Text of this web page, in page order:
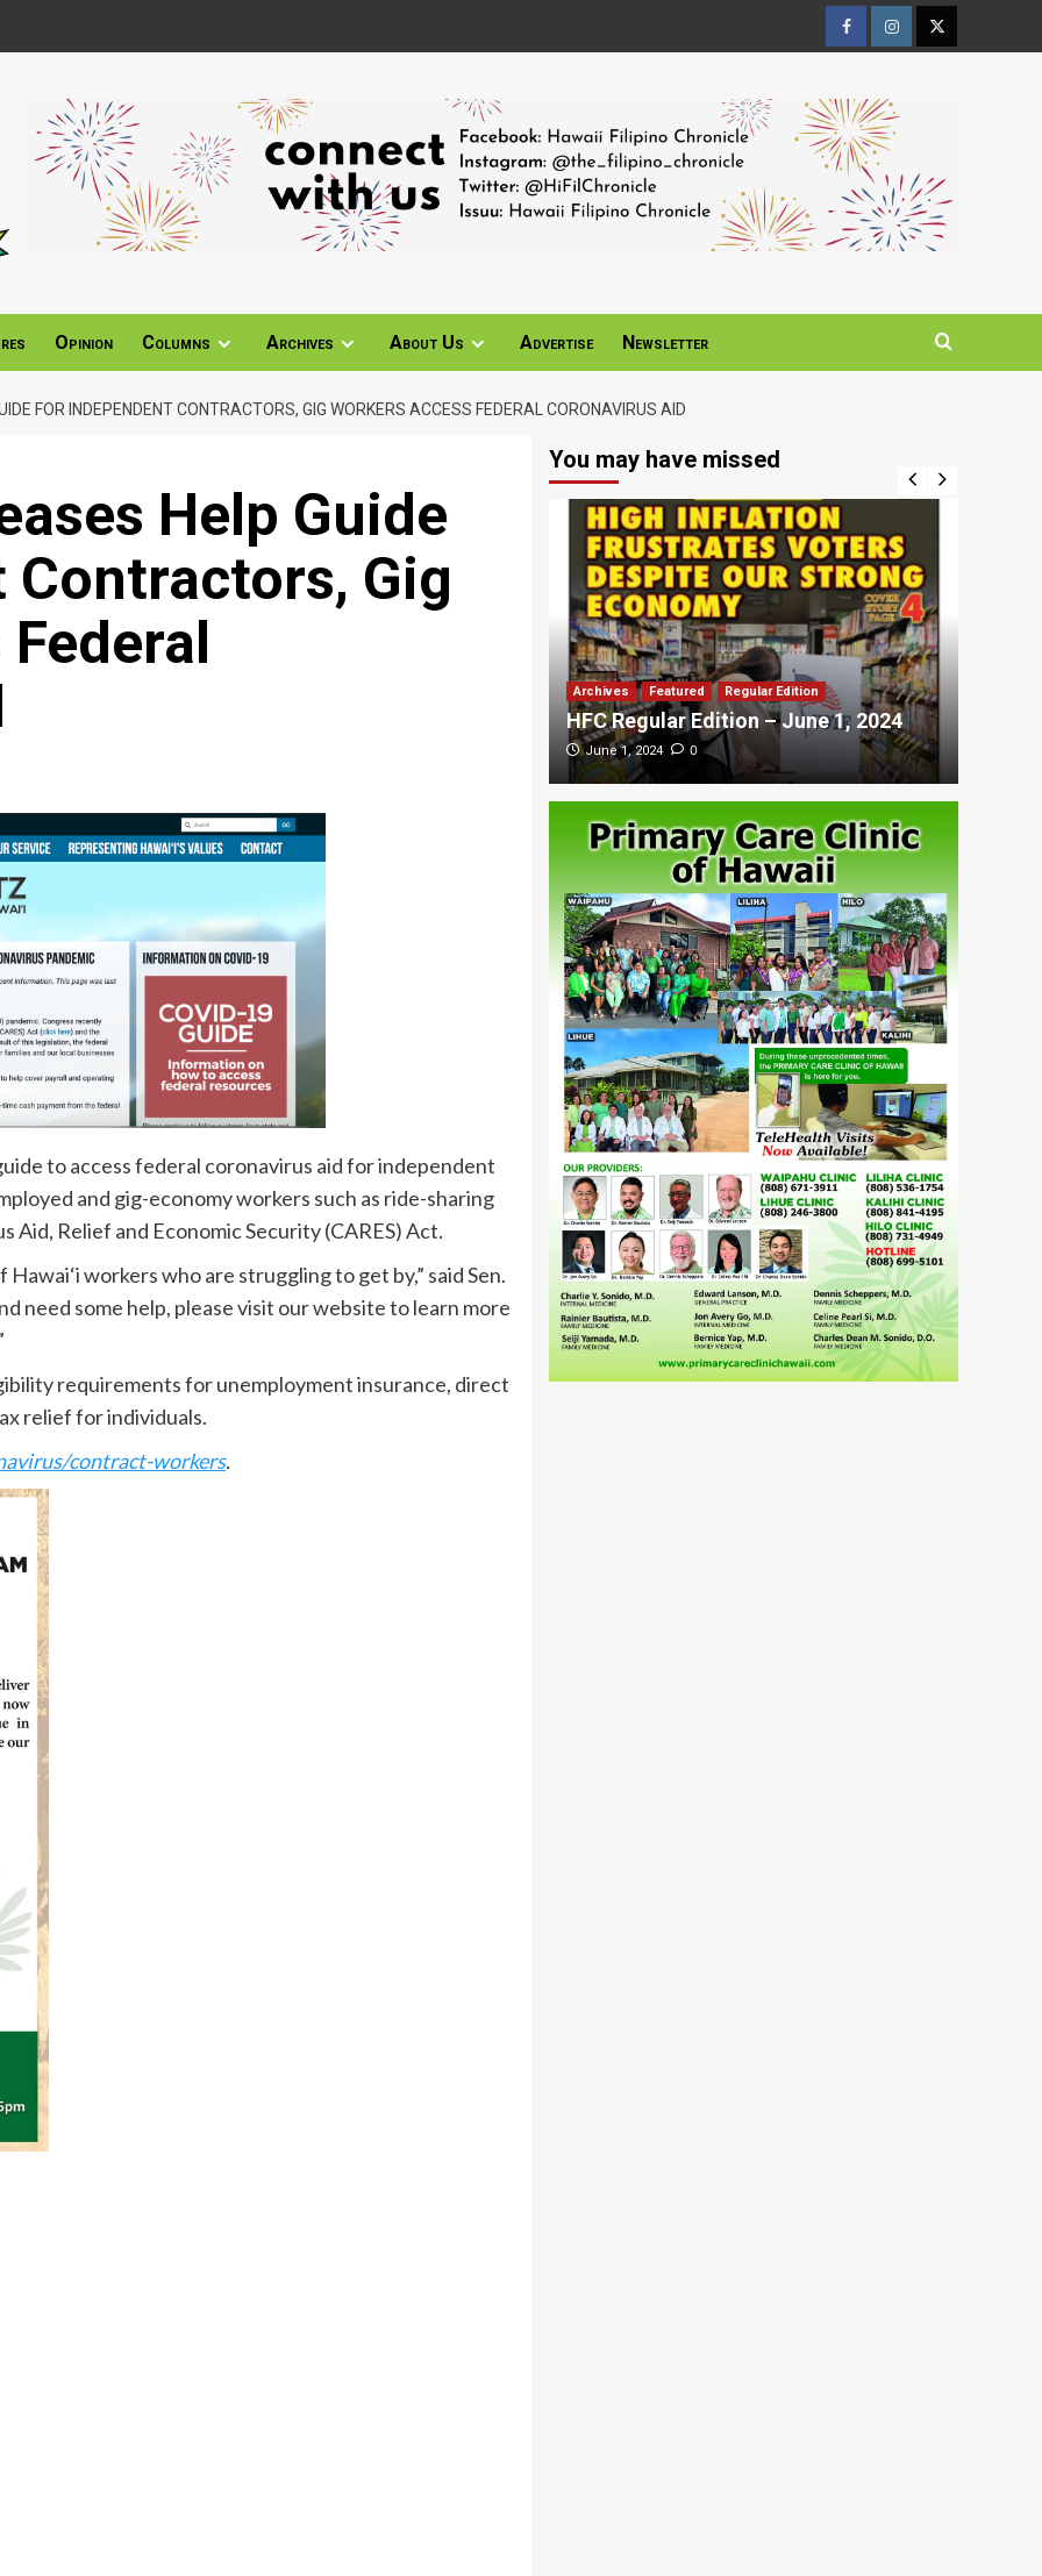
FacebookInstagramTwitter
Opinion Columns Archives About Us Advertise Newsletter
FOR INDEPENDENT CONTRACTORS, GIG WORKERS ACCESS FEDERAL CORONAVIRUS AID
Help Guide
Gig
to access federal coronavirus aid for independent
and gig-economy workers such as ride-sharing
Relief and Economic Security (CARES) Act.
workers who are struggling to get by,” said Sen.
need some help, please visit our website to learn more
requirements for unemployment insurance, direct
relief for individuals.
contract-workers.
You may have missed
Archives
Archives Featured Regular Edition
HFC Regular Edition – June 1, 2024
June 1, 2024 0